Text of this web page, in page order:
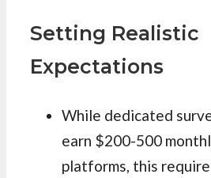
Setting Realistic
Expectations
While dedicated
earn $200-500
platforms, this